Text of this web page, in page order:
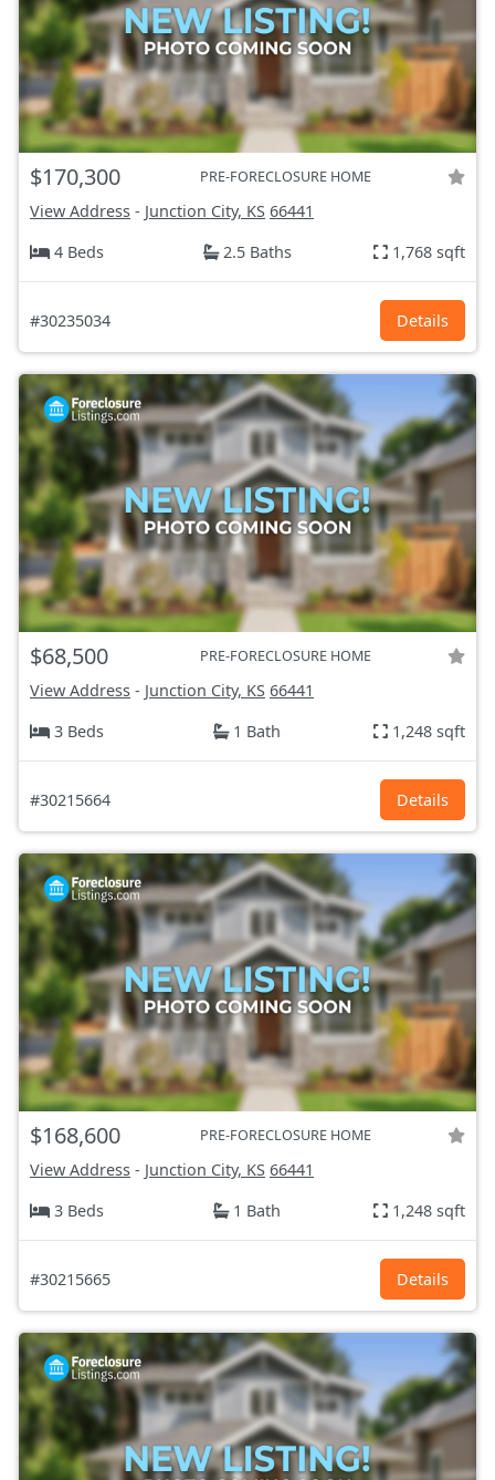
$170,300 PRE-FORECLOSURE HOME
View Address - Junction City, KS 66441
4 Beds
2.5 Baths 1,768 sqft
#30235034 Details
$68,500 PRE-FORECLOSURE HOME
View Address - Junction City, KS 66441
3 Beds
1 Bath 1,248 sqft
#30215664 Details
$168,600 PRE-FORECLOSURE HOME
View Address - Junction City, KS 66441
3 Beds
1 Bath 1,248 sqft
#30215665 Details